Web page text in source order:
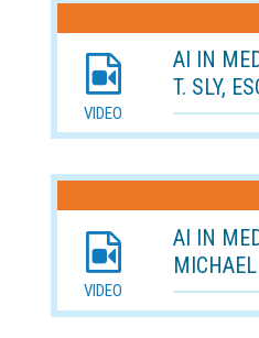
VIDEO
AI IN
T. SLY,
VIDEO
AI IN